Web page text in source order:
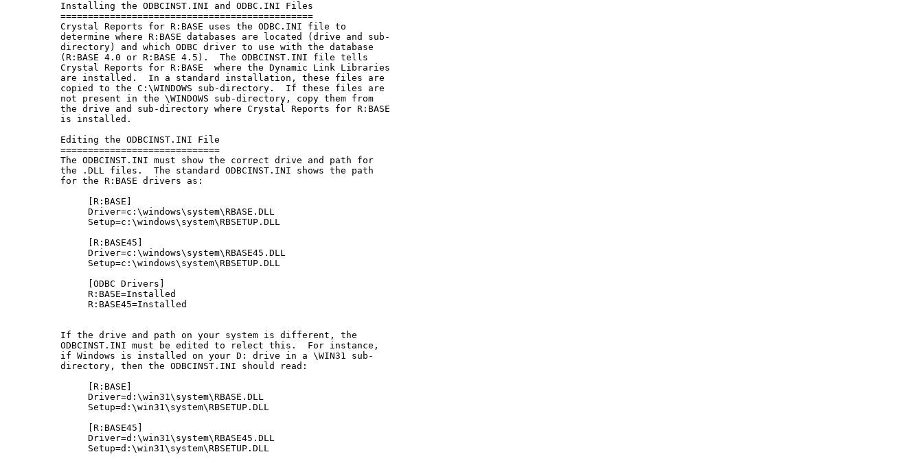
          Installing the ODBCINST.INI and ODBC.INI Files
          ==============================================
          Crystal Reports for R:BASE uses the ODBC.INI file to
          determine where R:BASE databases are located (drive and sub-
          directory) and which ODBC driver to use with the database
          (R:BASE 4.0 or R:BASE 4.5).  The ODBCINST.INI file tells
          Crystal Reports for R:BASE  where the Dynamic Link Libraries
          are installed.  In a standard installation, these files are
          copied to the C:\WINDOWS sub-directory.  If these files are
          not present in the \WINDOWS sub-directory, copy them from
          the drive and sub-directory where Crystal Reports for R:BASE
          is installed.
          Editing the ODBCINST.INI File
          =============================
          The ODBCINST.INI must show the correct drive and path for
          the .DLL files.  The standard ODBCINST.INI shows the path
          for the R:BASE drivers as:
               [R:BASE]
               Driver=c:\windows\system\RBASE.DLL
               Setup=c:\windows\system\RBSETUP.DLL
               [R:BASE45]
               Driver=c:\windows\system\RBASE45.DLL
               Setup=c:\windows\system\RBSETUP.DLL
               [ODBC Drivers]
               R:BASE=Installed
               R:BASE45=Installed
          If the drive and path on your system is different, the
          ODBCINST.INI must be edited to relect this.  For instance,
          if Windows is installed on your D: drive in a \WIN31 sub-
          directory, then the ODBCINST.INI should read:
               [R:BASE]
               Driver=d:\win31\system\RBASE.DLL
               Setup=d:\win31\system\RBSETUP.DLL
               [R:BASE45]
               Driver=d:\win31\system\RBASE45.DLL
               Setup=d:\win31\system\RBSETUP.DLL